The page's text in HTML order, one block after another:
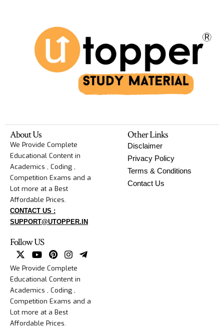
About Us
We Provide Complete
Educational Content in
Academics , Coding ,
Competition Exams and a
Lot more at a Best
Affordable Prices.
CONTACT US :
SUPPORT@UTOPPER.IN
Other Links
Disclaimer
Privacy Policy
Terms & Conditions
Contact Us
Follow US
We Provide Complete
Educational Content in
Academics , Coding ,
Competition Exams and a
Lot more at a Best
Affordable Prices.